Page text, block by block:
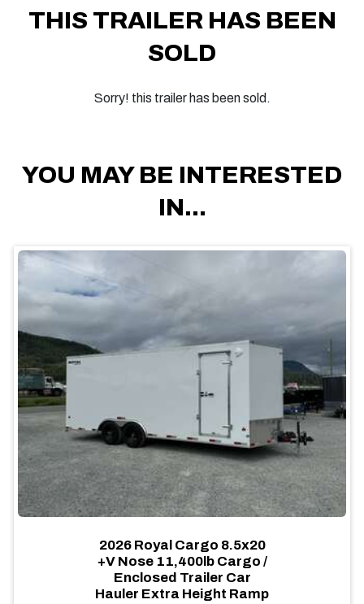
THIS TRAILER HAS BEEN
SOLD
Sorry! this trailer has been sold.
YOU MAY BE INTERESTED
IN...
2026 Royal Cargo 8.5x20
+V Nose 11,400lb Cargo /
Enclosed Trailer Car
Hauler Extra Height Ramp